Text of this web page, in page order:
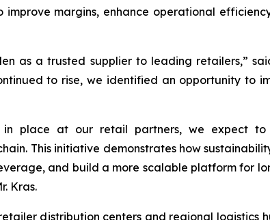
margins, enhance operational
as a trusted supplier to leading retailers,”
to rise, we identified an opportunity to
place at our retail partners, we expect to
This initiative demonstrates how
and build a more scalable platform for
Kras.
distribution centers and regional logistics